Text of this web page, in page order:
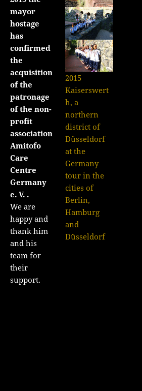
2015
Kaiserswert
h, a
northern
district of
Düsseldorf
at the
Germany
tour in the
cities of
Berlin,
Hamburg
and
Düsseldorf
mayor
hostage
has
confirmed
the
acquisition
of the
patronage
of the non-
profit
association
Amitofo
Care
Centre
Germany
e. V. .
We are
happy and
thank him
and his
team for
their
support.